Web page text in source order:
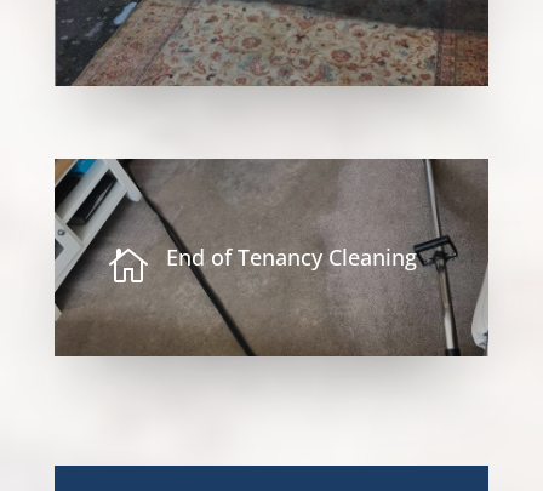
 End of Tenancy Cleaning